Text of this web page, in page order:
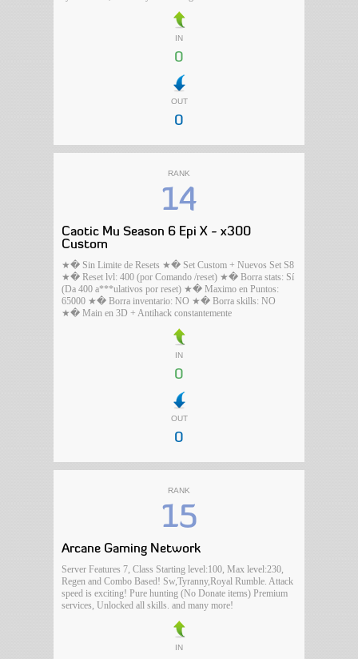
IN
0
OUT
0
RANK
14
Caotic Mu Season 6 Epi X - x300
Custom
★� Sin Limite de Resets ★� Set Custom + Nuevos Set S8
★� Reset lvl: 400 (por Comando /reset) ★� Borra stats: Sí
(Da 400 a***ulativos por reset) ★� Maximo en Puntos:
65000 ★� Borra inventario: NO ★� Borra skills: NO
★� Main en 3D + Antihack constantemente
IN
0
OUT
0
RANK
15
Arcane Gaming Network
Server Features 7, Class Starting level:100, Max level:230,
Regen and Combo Based! Sw,Tyranny,Royal Rumble. Attack
speed is exciting! Pure hunting (No Donate items) Premium
services, Unlocked all skills. and many more!
IN